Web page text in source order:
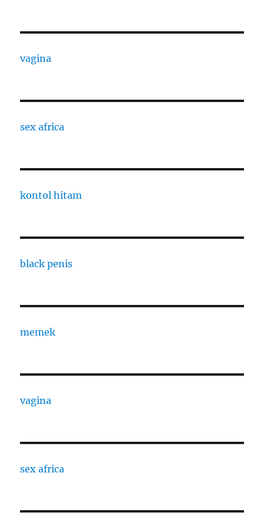
vagina
sex africa
kontol hitam
black penis
memek
vagina
sex africa